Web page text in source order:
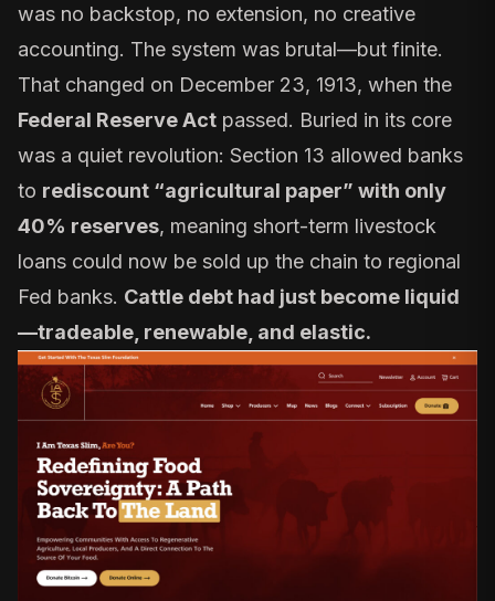
was no backstop, no extension, no creative
accounting. The system was brutal—but finite.
That changed on December 23, 1913, when the
Federal Reserve Act passed. Buried in its core
was a quiet revolution: Section 13 allowed banks
to rediscount “agricultural paper” with only
40% reserves, meaning short-term livestock
loans could now be sold up the chain to regional
Fed banks. Cattle debt had just become liquid
—tradeable, renewable, and elastic.